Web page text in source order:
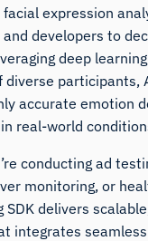
expression
developers to
deep
diverse participants,
accurate emotion
real-world
conducting ad
monitoring, or
SDK delivers
integrates